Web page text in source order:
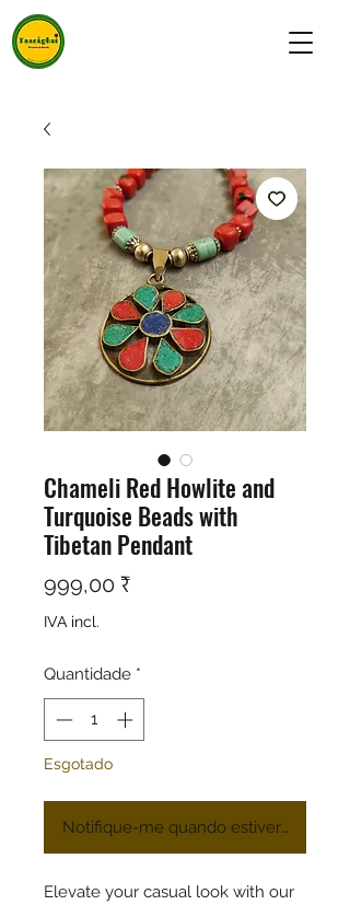
Chameli Red Howlite and
Turquoise Beads with
Tibetan Pendant
999,00 ₹Preço
IVA incl.
Quantidade *
Esgotado
Notifique-me quando estiver
Elevate your casual look with our